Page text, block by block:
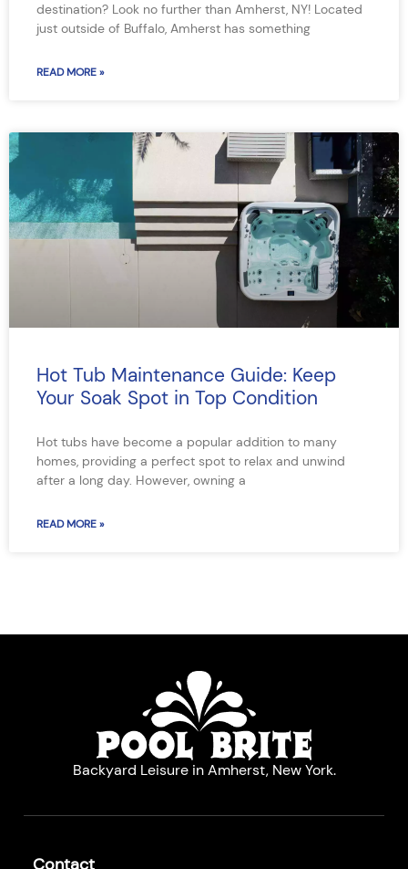
destination? Look no further than Amherst, NY! Located
just outside of Buffalo, Amherst has something
READ MORE »
Hot Tub Maintenance Guide: Keep
Your Soak Spot in Top Condition
Hot tubs have become a popular addition to many
homes, providing a perfect spot to relax and unwind
after a long day. However, owning a
READ MORE »
Backyard Leisure in Amherst, New York.